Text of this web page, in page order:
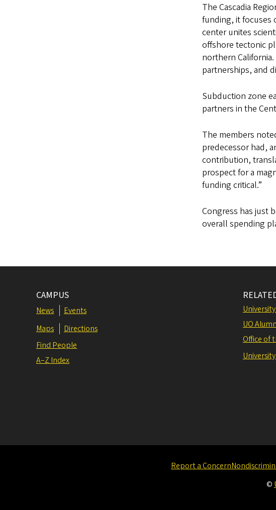
The Cascadia
funding, it focuses
center unites
offshore tectonic
northern
partnerships, and
Subduction zone
partners in the
The members
predecessor had,
contribution,
prospect for a
funding critical.”
Congress has just
overall spending
CAMPUS
News
Events
Maps
Directions
Find People
A–Z Index
UO
Office of
Report a Concern
©